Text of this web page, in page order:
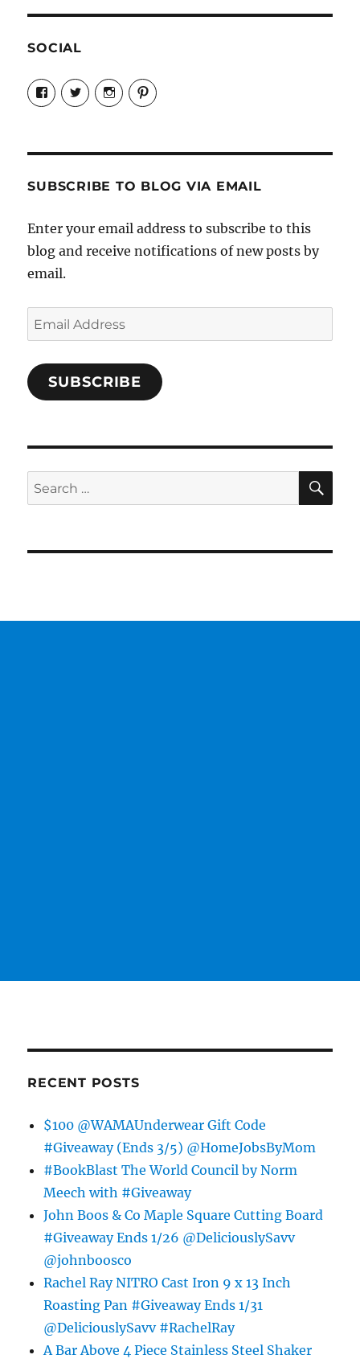
SOCIAL
View
Candrels-
Crafts-
Characters-
on
View
@AndreaCoventry’s
profile
View
candrelsccc’s
profile
View
andreacoventry’s
profile
SUBSCRIBE TO BLOG VIA EMAIL
Enter your email address to subscribe to this
blog and receive notifications of new posts by
email.
Email
Address
SUBSCRIBE
Search
for:
RECENT POSTS
$100 @WAMAUnderwear Gift Code
#Giveaway (Ends 3/5) @HomeJobsByMom
#BookBlast The World Council by Norm
Meech with #Giveaway
John Boos & Co Maple Square Cutting Board
#Giveaway Ends 1/26 @DeliciouslySavv
@johnboosco
Rachel Ray NITRO Cast Iron 9 x 13 Inch
Roasting Pan #Giveaway Ends 1/31
@DeliciouslySavv #RachelRay
A Bar Above 4 Piece Stainless Steel Shaker